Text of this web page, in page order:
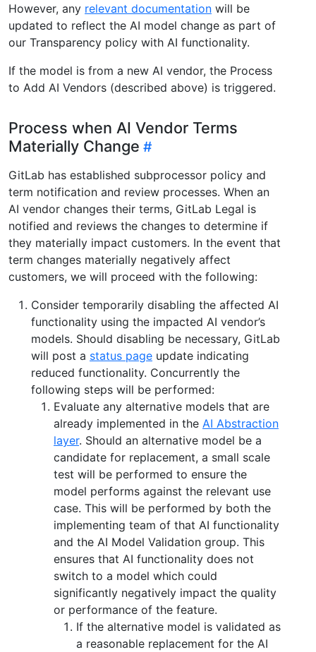
However, any relevant documentation will be
updated to reflect the AI model change as part of
our Transparency policy with AI functionality.
If the model is from a new AI vendor, the Process
to Add AI Vendors (described above) is triggered.
Process when AI Vendor Terms
Materially Change
GitLab has established subprocessor policy and
term notification and review processes. When an
AI vendor changes their terms, GitLab Legal is
notified and reviews the changes to determine if
they materially impact customers. In the event that
term changes materially negatively affect
customers, we will proceed with the following:
Consider temporarily disabling the affected AI
functionality using the impacted AI vendor’s
models. Should disabling be necessary, GitLab
will post a status page update indicating
reduced functionality. Concurrently the
following steps will be performed:
Evaluate any alternative models that are
already implemented in the AI Abstraction
layer. Should an alternative model be a
candidate for replacement, a small scale
test will be performed to ensure the
model performs against the relevant use
case. This will be performed by both the
implementing team of that AI functionality
and the AI Model Validation group. This
ensures that AI functionality does not
switch to a model which could
significantly negatively impact the quality
or performance of the feature.
If the alternative model is validated as
a reasonable replacement for the AI